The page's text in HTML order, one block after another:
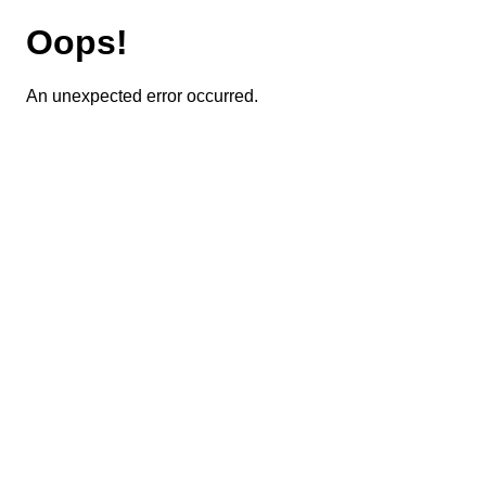
Oops!
An unexpected error occurred.